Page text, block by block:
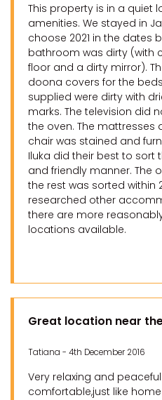
This property is in a quiet
amenities. We stayed in
choose 2021 in the dates
bathroom was dirty (with
floor and a dirty mirror).
doona covers for the
supplied were dirty with
marks. The television did
the oven. The mattresses
chair was stained and
Iluka did their best to sort
and friendly manner. The
the rest was sorted within
researched other
there are more
locations available.
Great location near
Tatiana - 4th December 2016
Very relaxing and
comfortable,just like